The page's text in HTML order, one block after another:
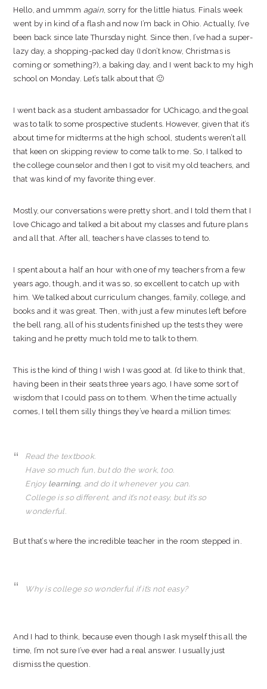
Hello, and ummm again, sorry for the little hiatus. Finals week
went by in kind of a flash and now I’m back in Ohio. Actually, I’ve
been back since late Thursday night. Since then, I’ve had a super-
lazy day, a shopping-packed day (I don’t know, Christmas is
coming or something?), a baking day, and I went back to my high
school on Monday. Let’s talk about that 🙂
I went back as a student ambassador for UChicago, and the goal
was to talk to some prospective students. However, given that it’s
about time for midterms at the high school, students weren’t all
that keen on skipping review to come talk to me. So, I talked to
the college counselor and then I got to visit my old teachers, and
that was kind of my favorite thing ever.
Mostly, our conversations were pretty short, and I told them that I
love Chicago and talked a bit about my classes and future plans
and all that. After all, teachers have classes to tend to.
I spent about a half an hour with one of my teachers from a few
years ago, though, and it was so, so excellent to catch up with
him. We talked about curriculum changes, family, college, and
books and it was great. Then, with just a few minutes left before
the bell rang, all of his students finished up the tests they were
taking and he pretty much told me to talk to them.
This is the kind of thing I wish I was good at. I’d like to think that,
having been in their seats three years ago, I have some sort of
wisdom that I could pass on to them. When the time actually
comes, I tell them silly things they’ve heard a million times:
Read the textbook.
Have so much fun, but do the work, too.
Enjoy learning, and do it whenever you can.
College is so different, and it’s not easy, but it’s so
wonderful.
But that’s where the incredible teacher in the room stepped in.
Why is college so wonderful if it’s not easy?
And I had to think, because even though I ask myself this all the
time, I’m not sure I’ve ever had a real answer. I usually just
dismiss the question.